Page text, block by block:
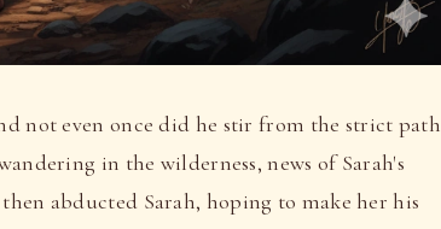
not even once did he stir from the strict path
in the wilderness, news of Sarah's
abducted Sarah, hoping to make her his